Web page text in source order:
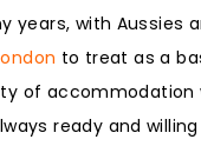
years, with Aussies
to treat as a
of accommodation
ready and